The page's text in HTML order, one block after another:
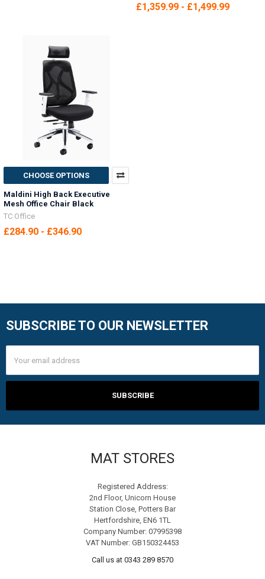
£1,359.99 - £1,499.99
CHOOSE OPTIONS
Maldini High Back Executive
Mesh Office Chair Black
TC Office
£284.90 - £346.90
Footer
SUBSCRIBE TO OUR NEWSLETTER
Address
MAT STORES
Registered Address:
2nd Floor, Unicorn House
Station Close, Potters Bar
Hertfordshire, EN6 1TL
Company Number: 07995398
VAT Number: GB150324453
Call us at 0343 289 8570